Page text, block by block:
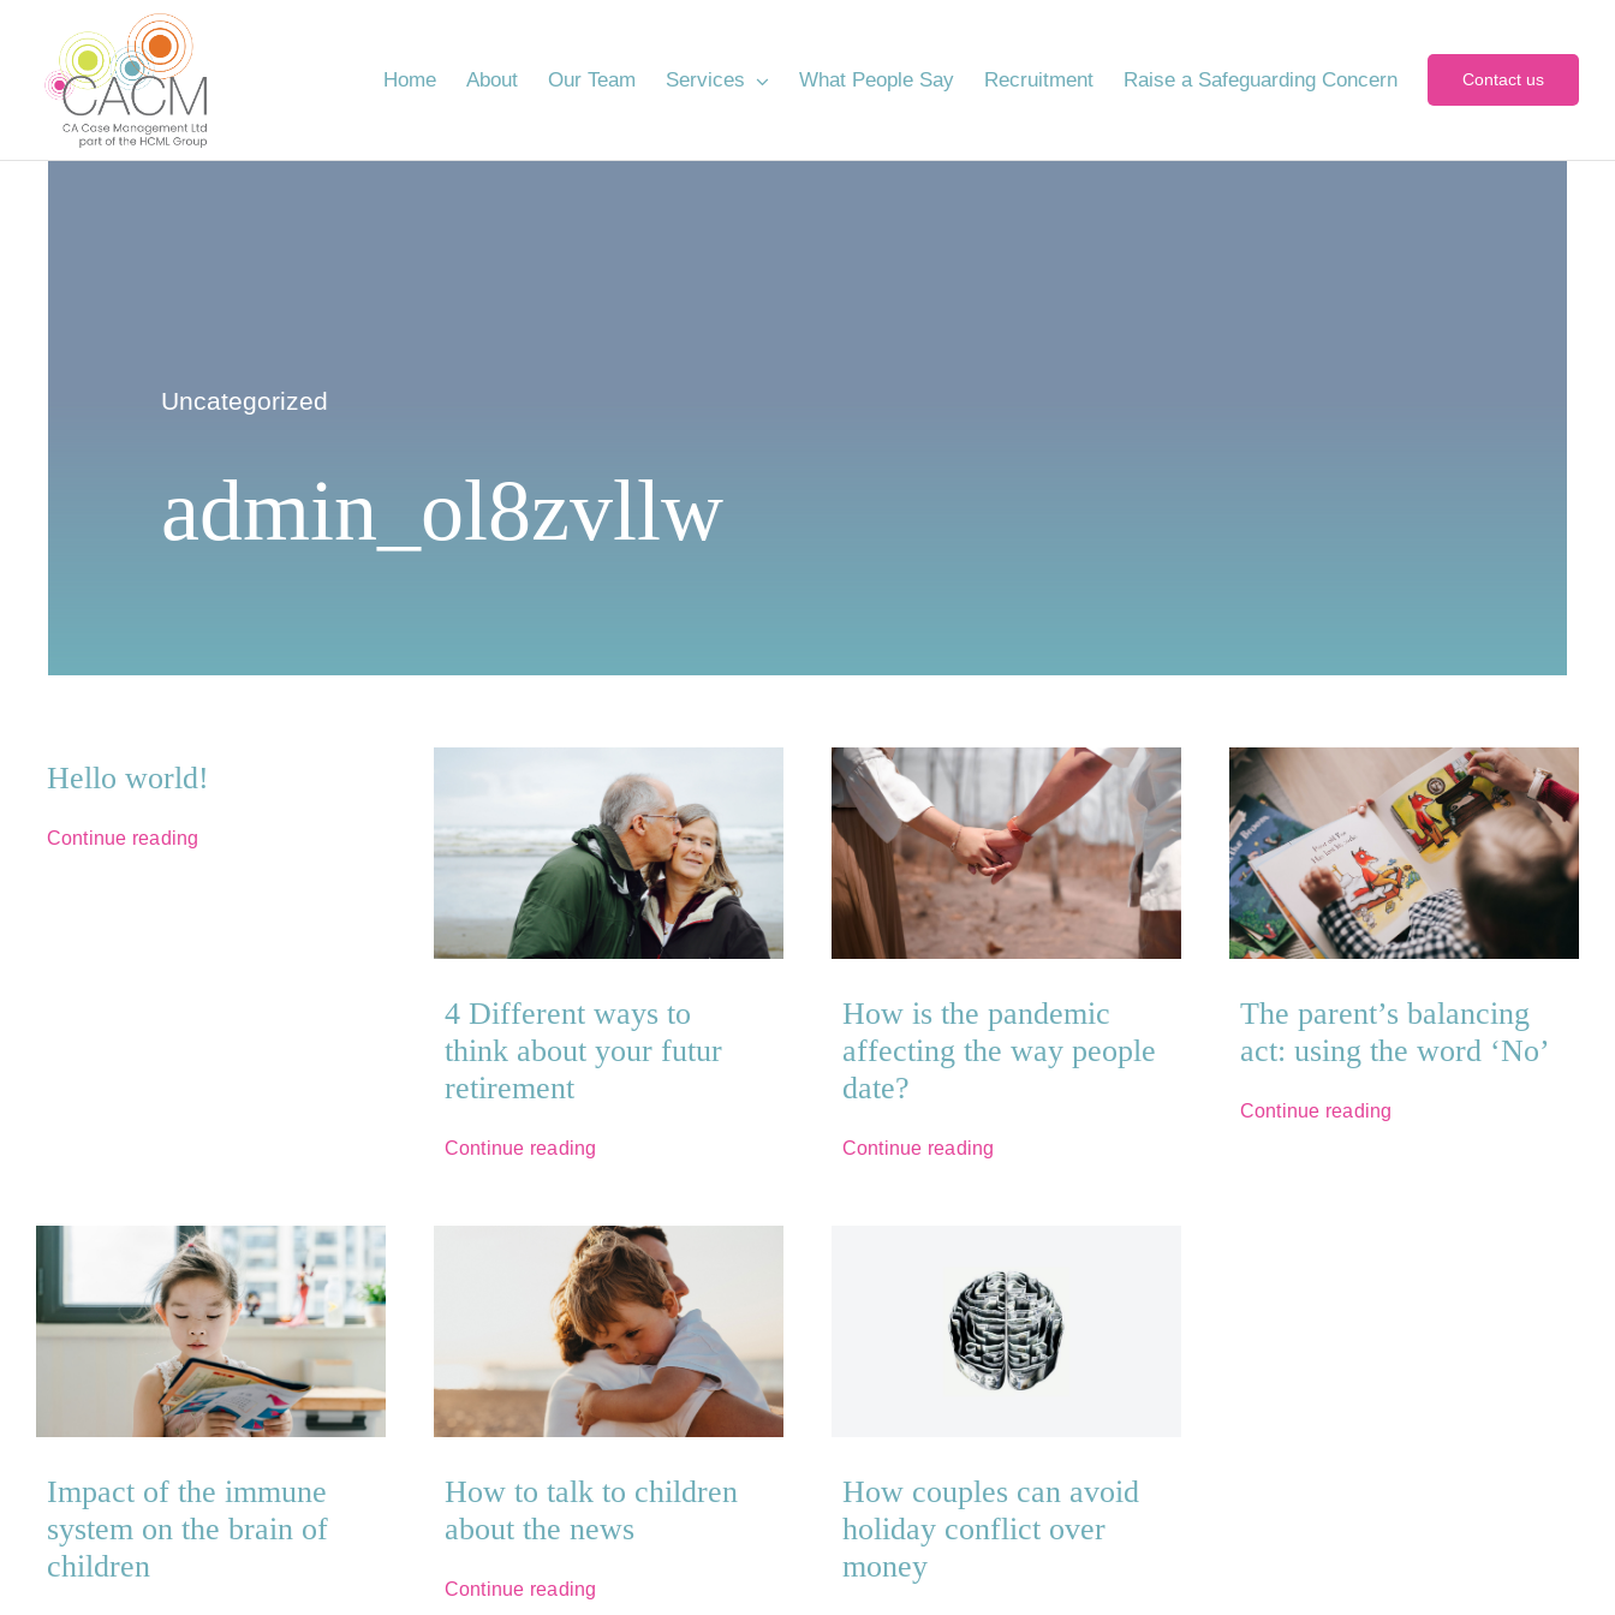
content
Home About Our Team Services What People Say Recruitment Raise a Safeguarding Concern Contact us
Uncategorized
admin_ol8zvllw
Hello world!
Continue reading
4 Different ways to
think about your futur
retirement
Continue reading
How is the pandemic
affecting the way people
date?
Continue reading
The parent’s balancing
act: using the word ‘No’
Continue reading
Impact of the immune
system on the brain of
children
How to talk to children
about the news
Continue reading
How couples can avoid
holiday conflict over
money